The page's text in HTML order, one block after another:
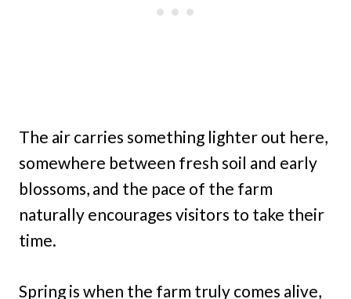
The air carries something lighter out here,
somewhere between fresh soil and early
blossoms, and the pace of the farm
naturally encourages visitors to take their
time.
Spring is when the farm truly comes alive,